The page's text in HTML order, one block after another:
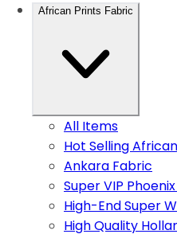
African Prints Fabric
All Items
Hot Selling
Ankara Fabric
Super VIP
High-End Super
High Quality